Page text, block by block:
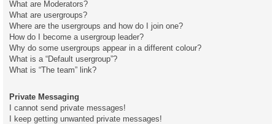
What are Moderators?
What are usergroups?
Where are the usergroups and how do I join one?
How do I become a usergroup leader?
Why do some usergroups appear in a different colour?
What is a “Default usergroup”?
What is “The team” link?
Private Messaging
I cannot send private messages!
I keep getting unwanted private messages!